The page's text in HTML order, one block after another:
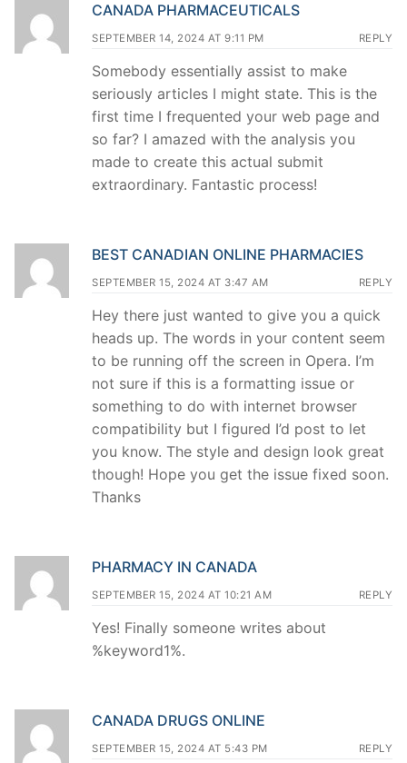
CANADA PHARMACEUTICALS
SEPTEMBER 14, 2024 AT 9:11 PM REPLY
Somebody essentially assist to make
seriously articles I might state. This is the
first time I frequented your web page and
so far? I amazed with the analysis you
made to create this actual submit
extraordinary. Fantastic process!
BEST CANADIAN ONLINE PHARMACIES
SEPTEMBER 15, 2024 AT 3:47 AM REPLY
Hey there just wanted to give you a quick
heads up. The words in your content seem
to be running off the screen in Opera. I’m
not sure if this is a formatting issue or
something to do with internet browser
compatibility but I figured I’d post to let
you know. The style and design look great
though! Hope you get the issue fixed soon.
Thanks
PHARMACY IN CANADA
SEPTEMBER 15, 2024 AT 10:21 AM REPLY
Yes! Finally someone writes about
%keyword1%.
CANADA DRUGS ONLINE
SEPTEMBER 15, 2024 AT 5:43 PM REPLY